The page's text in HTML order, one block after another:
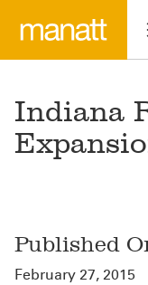
Indiana
Published
February 27, 2015